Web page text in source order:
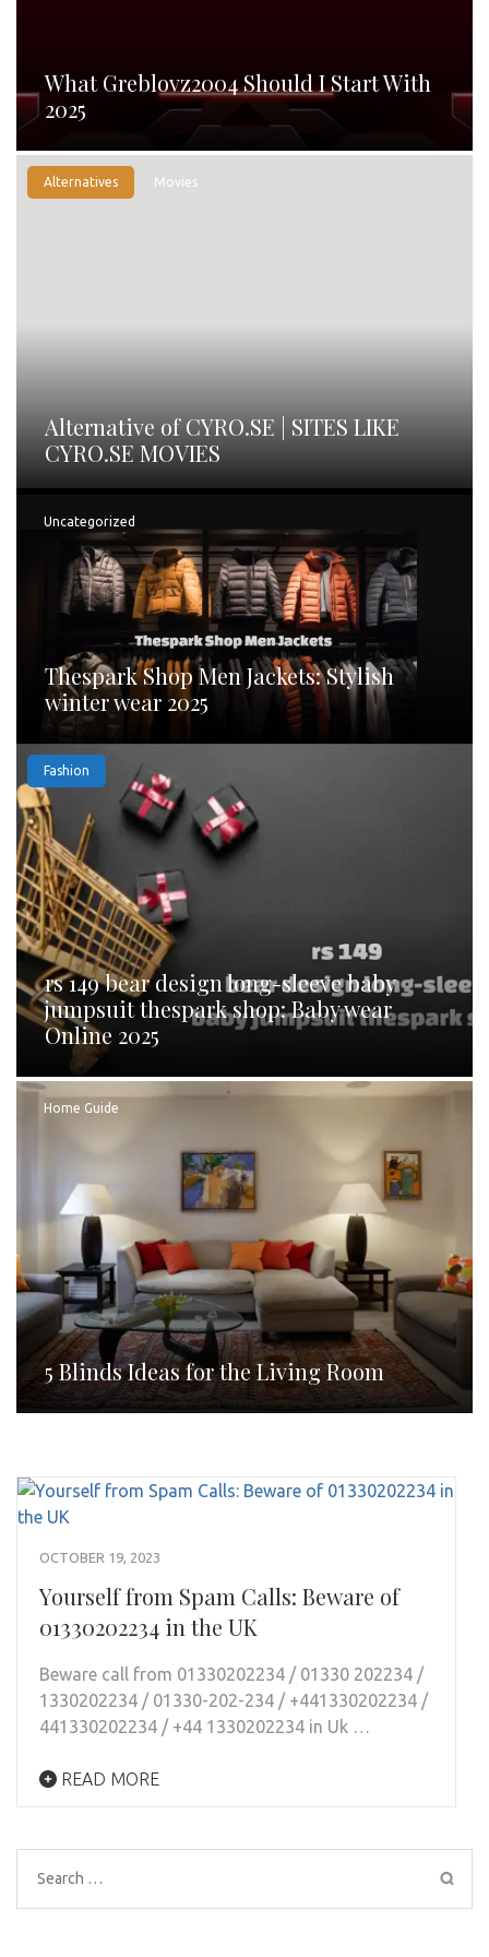
What Greblovz2004 Should I Start With
2025
Alternatives Movies
Alternative of CYRO.SE | SITES LIKE
CYRO.SE MOVIES
Uncategorized
Thespark Shop Men Jackets: Stylish
winter wear 2025
Fashion
rs 149 bear design long-sleeve baby
jumpsuit thespark shop: Baby wear
Online 2025
Home Guide
5 Blinds Ideas for the Living Room
OCTOBER 19, 2023
Yourself from Spam Calls: Beware of
01330202234 in the UK
Beware call from 01330202234 / 01330 202234 /
1330202234 / 01330-202-234 / +441330202234 /
441330202234 / +44 1330202234 in Uk …
READ MORE
Search
for: